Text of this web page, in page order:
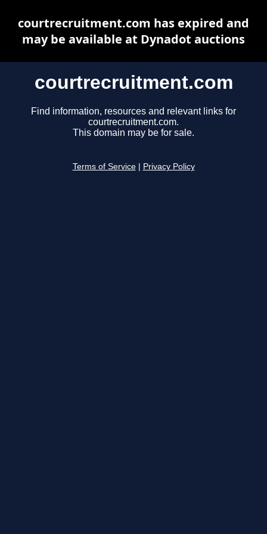
courtrecruitment.com
Find information, resources and relevant links for
courtrecruitment.com.
This domain may be for sale.
Terms of Service Privacy Policy
courtrecruitment.com has expired and
may be available at Dynadot auctions